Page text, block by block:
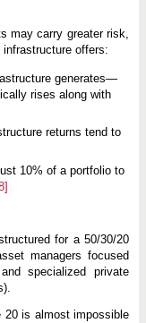
may carry greater risk,
offers:
generates—
rises along with
returns tend to
10% of a portfolio to
for a 50/30/20
managers focused
specialized private
20 is almost impossible